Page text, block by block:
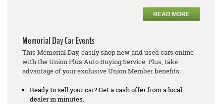
READ MORE
Memorial Day Car Events
This Memorial Day, easily shop new and used cars online
with the Union Plus Auto Buying Service. Plus, take
advantage of your exclusive Union Member benefits:
Ready to sell your car? Get a cash offer from a local
dealer in minutes.